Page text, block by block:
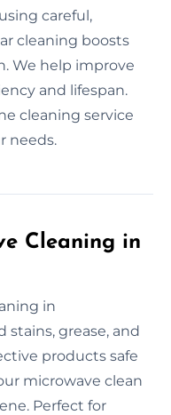
careful,
cleaning boosts
We help improve
and lifespan.
cleaning service
needs.
Cleaning in
in
grease, and
products safe
microwave clean
Perfect for